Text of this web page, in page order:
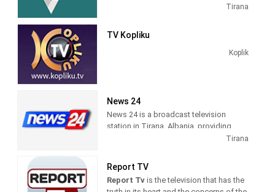
Entertainment shows. Vizion Plus TV
Albanian viewers.
Tirana
TV Kopliku
Koplik
News 24
News 24 is a broadcast television
station in Tirana, Albania, providing
news stories and news commentary.
Tirana
Report TV
Report Tvis the television that has the